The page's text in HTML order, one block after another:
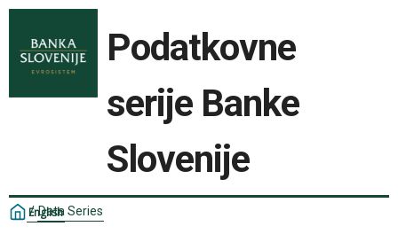
Podatkovne
serije Banke
Slovenije
English
/ Data Series